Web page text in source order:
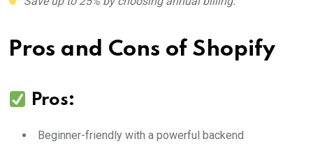
Pros and Cons of Shopify
Pros:
Beginner-friendly with a powerful backend